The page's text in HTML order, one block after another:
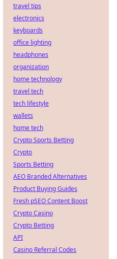
travel tips
electronics
keyboards
office lighting
headphones
organization
home technology
travel tech
tech lifestyle
wallets
home tech
Crypto Sports Betting
Crypto
Sports Betting
AEO Branded Alternatives
Product Buying Guides
Fresh pSEO Content Boost
Crypto Casino
Crypto Betting
API
Casino Referral Codes